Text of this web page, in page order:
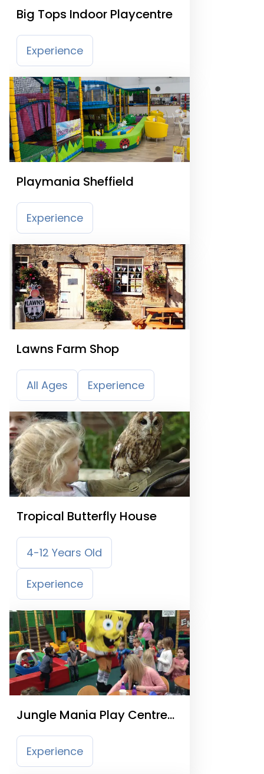
Big Tops Indoor Playcentre
Experience
Playmania Sheffield
Experience
Lawns Farm Shop
All Ages Experience
Tropical Butterfly House
4-12 Years Old
Experience
Jungle Mania Play Centre
Sheffield
Experience